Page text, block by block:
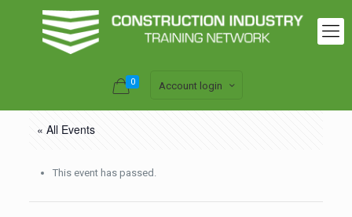
0 Account login
« All Events
This event has passed.